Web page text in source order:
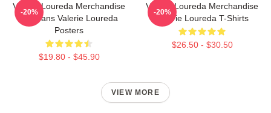
Valerie Loureda Merchandise
For Fans Valerie Loureda
Posters
$19.80 - $45.90
-20%
Valerie Loureda Merchandise
Valerie Loureda T-Shirts
$26.50 - $30.50
-20%
VIEW MORE